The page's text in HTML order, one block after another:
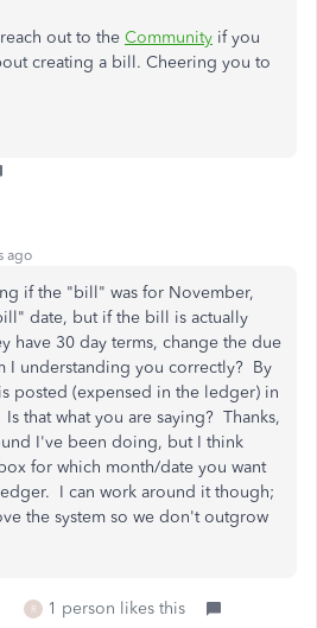
out to the Community if you
creating a bill. Cheering you to
ago
if the "bill" was for November,
date, but if the bill is actually
have 30 day terms, change the due
I understanding you correctly? By
posted (expensed in the ledger) in
that what you are saying? Thanks,
I've been doing, but I think
for which month/date you want
I can work around it though;
the system so we don't outgrow
R 1 person likes this